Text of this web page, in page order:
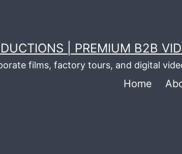
| PREMIUM B2B
films, factory tours, and digital
Home